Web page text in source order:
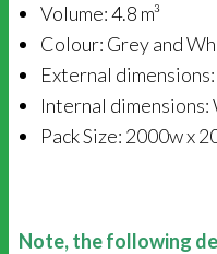
Volume: 4.8 m³
Colour: Grey and
External
Internal dimensions:
Pack Size: 2000w x
Note, the following